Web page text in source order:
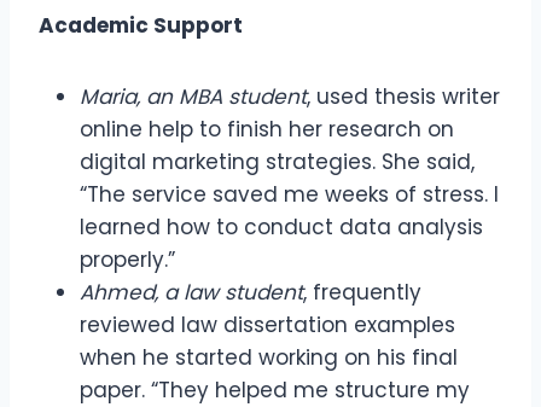
Academic Support
Maria, an MBA student, used thesis writer
online help to finish her research on
digital marketing strategies. She said,
“The service saved me weeks of stress. I
learned how to conduct data analysis
properly.”
Ahmed, a law student, frequently
reviewed law dissertation examples
when he started working on his final
paper. “They helped me structure my